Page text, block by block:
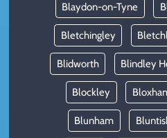
Blaydon-on-Tyne
Bletchingley
Blidworth Blindley
Blockley
Blunham